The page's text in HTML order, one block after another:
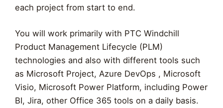
each project from start to end.
You will work primarily with PTC Windchill
Product Management Lifecycle (PLM)
technologies and also with different tools such
as Microsoft Project, Azure DevOps , Microsoft
Visio, Microsoft Power Platform, including Power
BI, Jira, other Office 365 tools on a daily basis.